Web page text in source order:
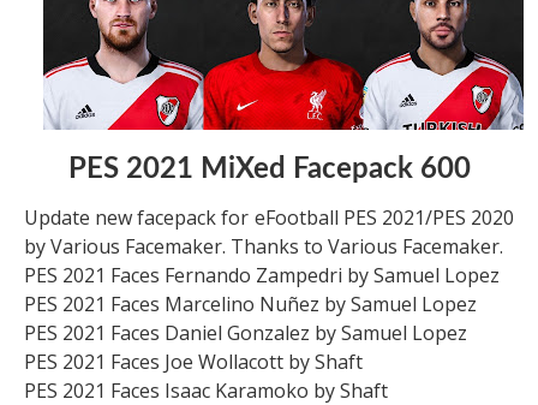
PES 2021 MiXed Facepack 600
Update new facepack for eFootball PES 2021/PES 2020
by Various Facemaker. Thanks to Various Facemaker.
PES 2021 Faces Fernando Zampedri by Samuel Lopez
PES 2021 Faces Marcelino Nuñez by Samuel Lopez
PES 2021 Faces Daniel Gonzalez by Samuel Lopez
PES 2021 Faces Joe Wollacott by Shaft
PES 2021 Faces Isaac Karamoko by Shaft